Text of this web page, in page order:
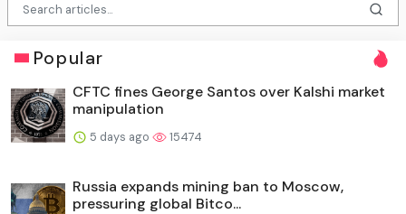
Popular
CFTC fines George Santos over Kalshi market
manipulation
5 days ago 15474
Russia expands mining ban to Moscow,
pressuring global Bitco...